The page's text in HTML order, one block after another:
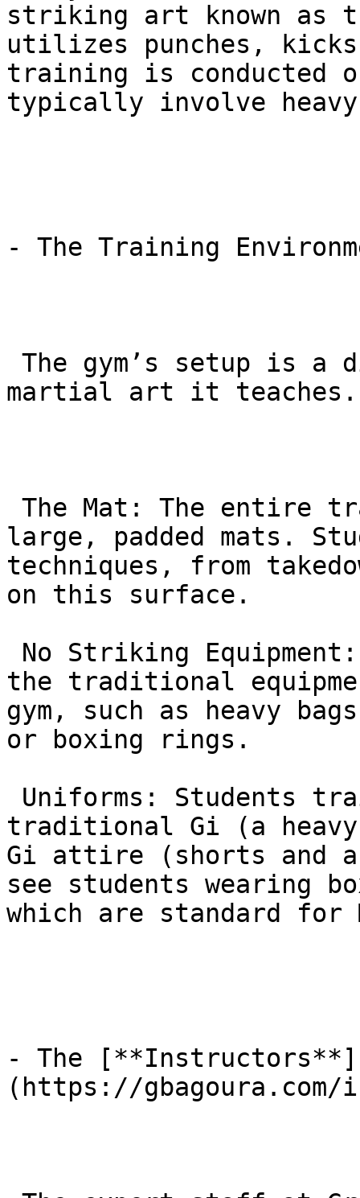
striking art known as
utilizes punches,
training is conducted
typically involve
- The Training
martial art it teaches.
large, padded mats.
techniques, from
on this surface.
the traditional
gym, such as heavy
or boxing rings.
traditional Gi (a
Gi attire (shorts and
see students wearing
which are standard for
- The [**Instructors**]
(https://